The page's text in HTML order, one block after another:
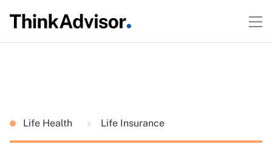
Life Health Life Insurance